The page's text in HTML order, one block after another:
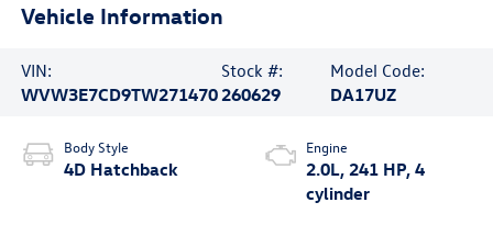
Vehicle Information
VIN:
WVW3E7CD9TW271470
Stock #:
260629
Model Code:
DA17UZ
Body Style
4D Hatchback
Engine
2.0L, 241 HP, 4
cylinder